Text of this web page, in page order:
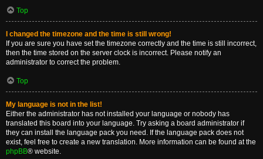
Top
I changed the timezone and the time is still wrong!
If you are sure you have set the timezone correctly and the time is still incorrect,
then the time stored on the server clock is incorrect. Please notify an
administrator to correct the problem.
Top
My language is not in the list!
Either the administrator has not installed your language or nobody has
translated this board into your language. Try asking a board administrator if
they can install the language pack you need. If the language pack does not
exist, feel free to create a new translation. More information can be found at the
phpBB® website.